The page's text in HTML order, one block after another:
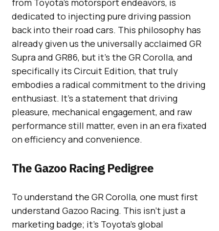
dedicated to injecting pure driving passion
back into their road cars. This philosophy has
already given us the universally acclaimed GR
Supra and GR86, but it’s the GR Corolla, and
specifically its Circuit Edition, that truly
embodies a radical commitment to the driving
enthusiast. It’s a statement that driving
pleasure, mechanical engagement, and raw
performance still matter, even in an era fixated
on efficiency and convenience.
The Gazoo Racing Pedigree
To understand the GR Corolla, one must first
understand Gazoo Racing. This isn’t just a
marketing badge; it’s Toyota’s global